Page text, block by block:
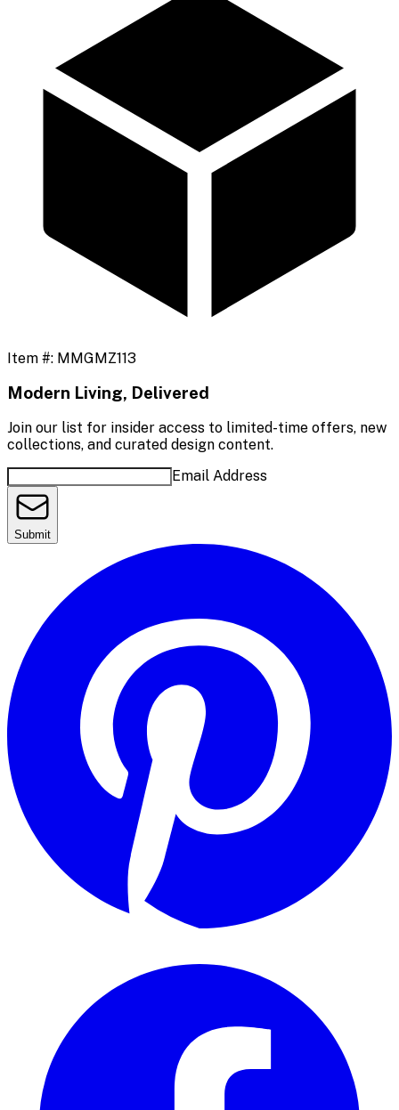
Item #: MMGMZ113
Modern Living, Delivered
Join our list for insider access to limited-time offers, new
collections, and curated design content.
Email Address
Submit